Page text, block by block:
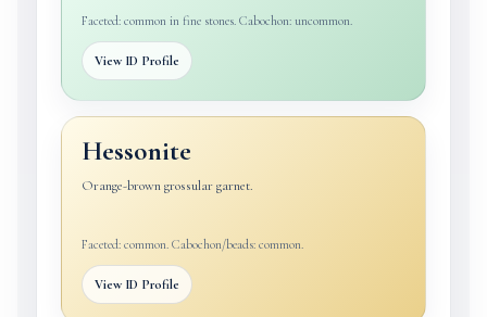
Faceted: common in fine stones. Cabochon: uncommon.
View ID Profile
Hessonite
Orange-brown grossular garnet.
Faceted: common. Cabochon/beads: common.
View ID Profile